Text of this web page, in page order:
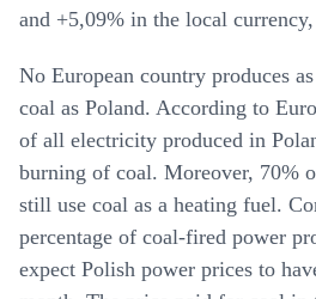
and +5,09% in the local
No European country produces
coal as Poland. According to
of all electricity produced in
burning of coal. Moreover, 70%
still use coal as a heating fuel.
percentage of coal-fired power
expect Polish power prices to